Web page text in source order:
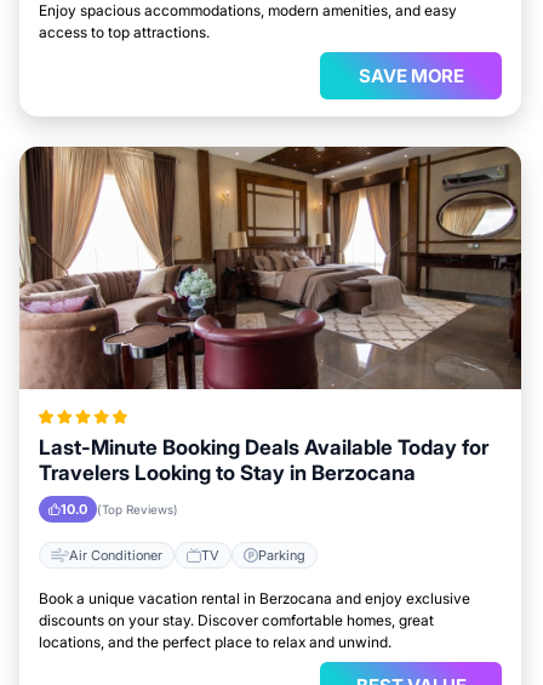
Enjoy spacious accommodations, modern amenities, and easy
access to top attractions.
SAVE MORE
Last-Minute Booking Deals Available Today for
Travelers Looking to Stay in Berzocana
10.0 (Top Reviews)
Air Conditioner TV Parking
Book a unique vacation rental in Berzocana and enjoy exclusive
discounts on your stay. Discover comfortable homes, great
locations, and the perfect place to relax and unwind.